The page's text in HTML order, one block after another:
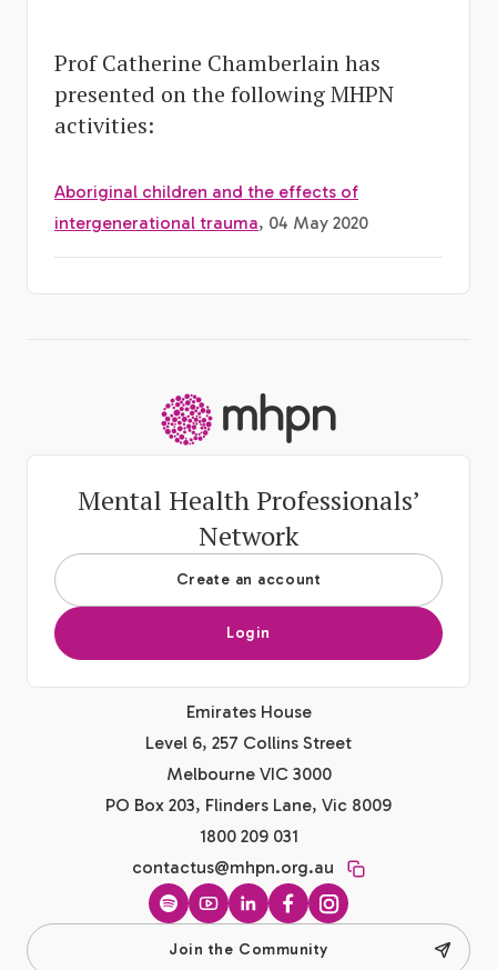
Prof Catherine Chamberlain has
presented on the following MHPN
activities:
Aboriginal children and the effects of
intergenerational trauma, 04 May 2020
Mental Health Professionals’
Network
Create an account
Login
Emirates House
Level 6, 257 Collins Street
Melbourne VIC 3000
PO Box 203, Flinders Lane, Vic 8009
1800 209 031
contactus@mhpn.org.au
SpotifyYouTubeLinkedInFacebook
Instagram
Join the Community